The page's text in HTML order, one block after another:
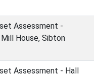
Assessment -
House, Sibton
Assessment - Hall